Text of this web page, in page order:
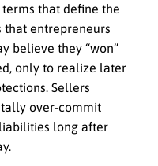
that define the
that entrepreneurs
believe they “won”
only to realize later
Sellers
over-commit
long after